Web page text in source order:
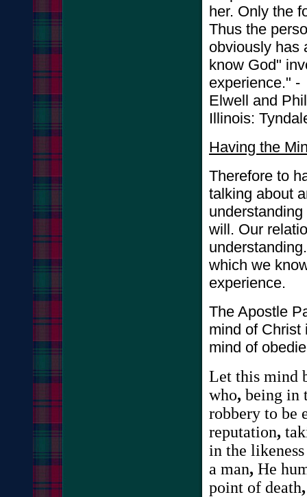
her. Only the
Thus the
obviously has
know God"
experience."
Elwell and
Illinois:
Having the
Therefore to
talking about
will. Our
which we
experience.
The Apostle
mind of Christ
mind of
Let this mind
who, being in
robbery to be
reputation,
in the likeness
a man, He
point of death